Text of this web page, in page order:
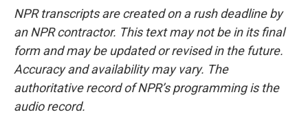
NPR transcripts are created on a rush deadline by
an NPR contractor. This text may not be in its final
form and may be updated or revised in the future.
Accuracy and availability may vary. The
authoritative record of NPR’s programming is the
audio record.